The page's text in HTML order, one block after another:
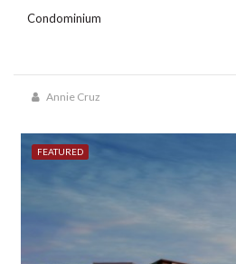
Condominium
Annie Cruz
FEATURED